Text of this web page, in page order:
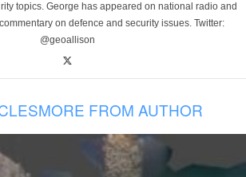
topics. George has appeared on national radio and
on defence and security issues. Twitter:
@geoallison
MORE FROM AUTHOR